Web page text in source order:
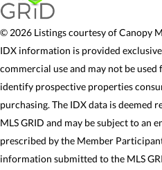
© 2026 Listings courtesy of Canopy
IDX information is provided
commercial use and may not be
identify prospective properties
purchasing. The IDX data is deemed
MLS GRID and may be subject to an
prescribed by the Member
information submitted to the MLS